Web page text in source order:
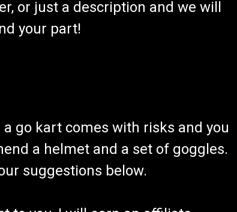
or just a description and we will
your part!
go kart comes with risks and you
a helmet and a set of goggles.
suggestions below.